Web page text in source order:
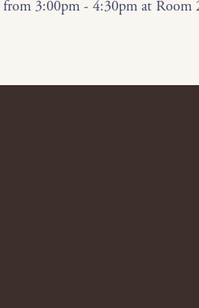
from 3:00pm - 4:30pm at